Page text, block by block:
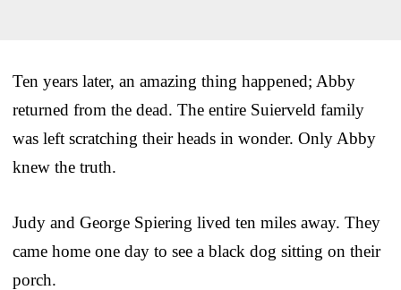
Ten years later, an amazing thing happened; Abby
returned from the dead. The entire Suierveld family
was left scratching their heads in wonder. Only Abby
knew the truth.
Judy and George Spiering lived ten miles away. They
came home one day to see a black dog sitting on their
porch.